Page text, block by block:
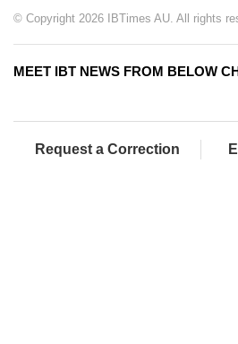
© Copyright 2026 IBTimes AU. All rights
MEET IBT NEWS FROM BELOW
Request a Correction